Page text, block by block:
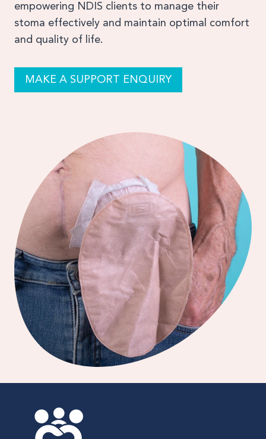
empowering NDIS clients to manage their
stoma effectively and maintain optimal comfort
and quality of life.
MAKE A SUPPORT ENQUIRY